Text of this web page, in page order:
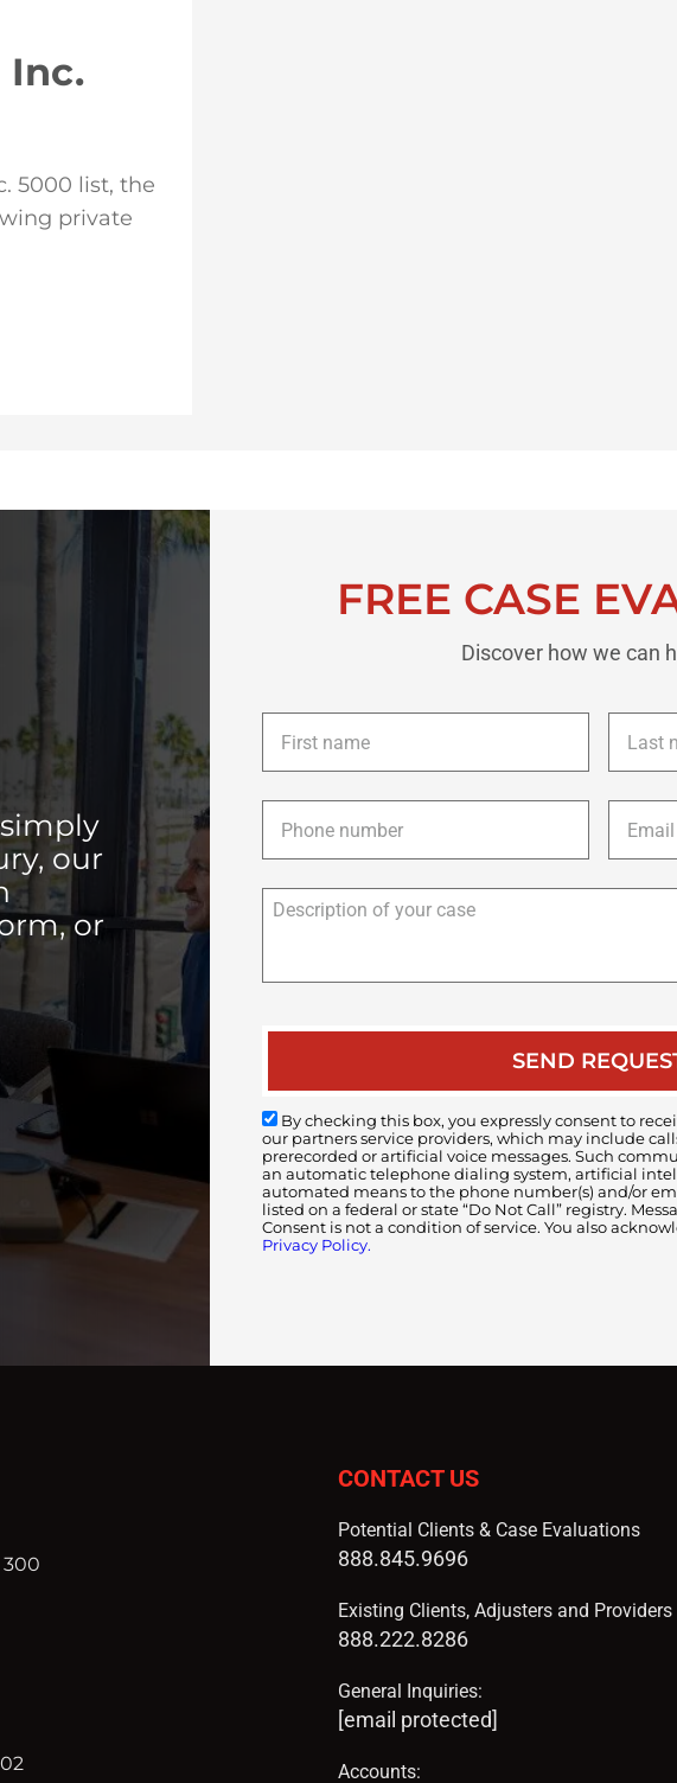
Inc.
5000 list, the
private
our
or
FREE CASE
Discover how we can
First
name *
Last
name
Phone * Email
By checking this box, you expressly consent to
our partners service providers, which may include
prerecorded or artificial voice messages. Such
an automatic telephone dialing system, artificial
automated means to the phone number(s) and/or
listed on a federal or state “Do Not Call” registry.
Consent is not a condition of service. You also
Privacy Policy.
300
CONTACT US
Potential Clients & Case Evaluations
888.845.9696
Existing Clients, Adjusters and Providers
888.222.8286
General Inquiries:
[email protected]
Accounts: